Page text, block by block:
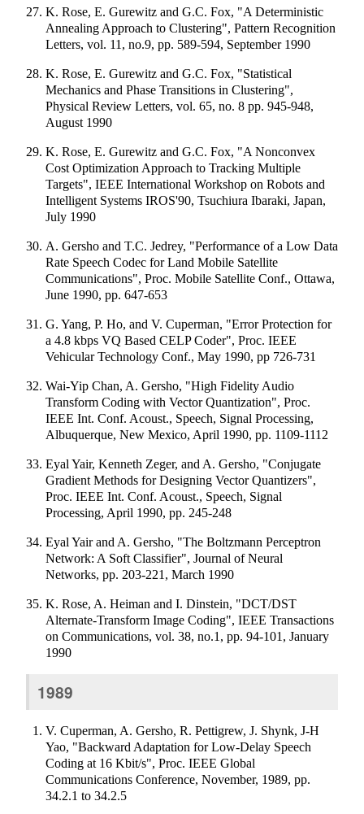
K. Rose, E. Gurewitz and G.C. Fox, "A Deterministic
Annealing Approach to Clustering", Pattern Recognition
Letters, vol. 11, no.9, pp. 589-594, September 1990
K. Rose, E. Gurewitz and G.C. Fox, "Statistical
Mechanics and Phase Transitions in Clustering",
Physical Review Letters, vol. 65, no. 8 pp. 945-948,
August 1990
K. Rose, E. Gurewitz and G.C. Fox, "A Nonconvex
Cost Optimization Approach to Tracking Multiple
Targets", IEEE International Workshop on Robots and
Intelligent Systems IROS'90, Tsuchiura Ibaraki, Japan,
July 1990
A. Gersho and T.C. Jedrey, "Performance of a Low Data
Rate Speech Codec for Land Mobile Satellite
Communications", Proc. Mobile Satellite Conf., Ottawa,
June 1990, pp. 647-653
G. Yang, P. Ho, and V. Cuperman, "Error Protection for
a 4.8 kbps VQ Based CELP Coder", Proc. IEEE
Vehicular Technology Conf., May 1990, pp 726-731
Wai-Yip Chan, A. Gersho, "High Fidelity Audio
Transform Coding with Vector Quantization", Proc.
IEEE Int. Conf. Acoust., Speech, Signal Processing,
Albuquerque, New Mexico, April 1990, pp. 1109-1112
Eyal Yair, Kenneth Zeger, and A. Gersho, "Conjugate
Gradient Methods for Designing Vector Quantizers",
Proc. IEEE Int. Conf. Acoust., Speech, Signal
Processing, April 1990, pp. 245-248
Eyal Yair and A. Gersho, "The Boltzmann Perceptron
Network: A Soft Classifier", Journal of Neural
Networks, pp. 203-221, March 1990
K. Rose, A. Heiman and I. Dinstein, "DCT/DST
Alternate-Transform Image Coding", IEEE Transactions
on Communications, vol. 38, no.1, pp. 94-101, January
1990
1989
V. Cuperman, A. Gersho, R. Pettigrew, J. Shynk, J-H
Yao, "Backward Adaptation for Low-Delay Speech
Coding at 16 Kbit/s", Proc. IEEE Global
Communications Conference, November, 1989, pp.
34.2.1 to 34.2.5